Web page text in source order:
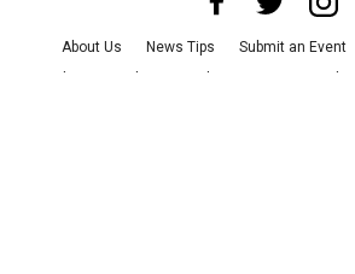
About Us News Tips Submit an Event